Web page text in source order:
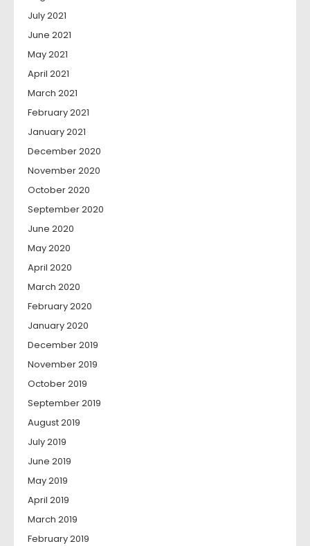
July 2021
June 2021
May 2021
April 2021
March 2021
February 2021
January 2021
December 2020
November 2020
October 2020
September 2020
June 2020
May 2020
April 2020
March 2020
February 2020
January 2020
December 2019
November 2019
October 2019
September 2019
August 2019
July 2019
June 2019
May 2019
April 2019
March 2019
February 2019